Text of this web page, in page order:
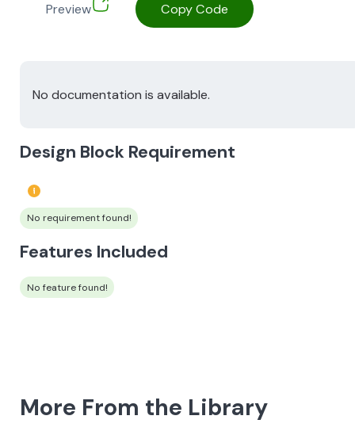
Preview Copy Code
No documentation is available.
Design Block Requirement
No requirement found!
Features Included
No feature found!
More From the Library